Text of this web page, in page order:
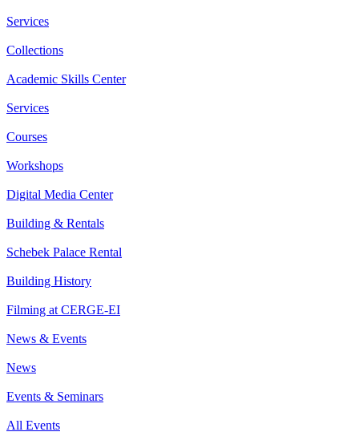
Services
Collections
Academic Skills Center
Services
Courses
Workshops
Digital Media Center
Building & Rentals
Schebek Palace Rental
Building History
Filming at CERGE-EI
News & Events
News
Events & Seminars
All Events